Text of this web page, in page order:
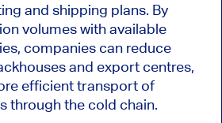
and shipping plans. By
volumes with available
companies can reduce
and export centres,
efficient transport of
through the cold chain.